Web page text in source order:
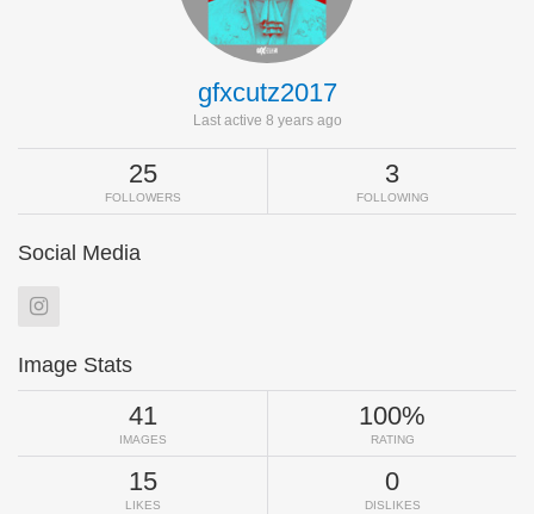
gfxcutz2017
Last active 8 years ago
25
FOLLOWERS
3
FOLLOWING
Social Media
Image Stats
41
IMAGES
100%
RATING
15
LIKES
0
DISLIKES